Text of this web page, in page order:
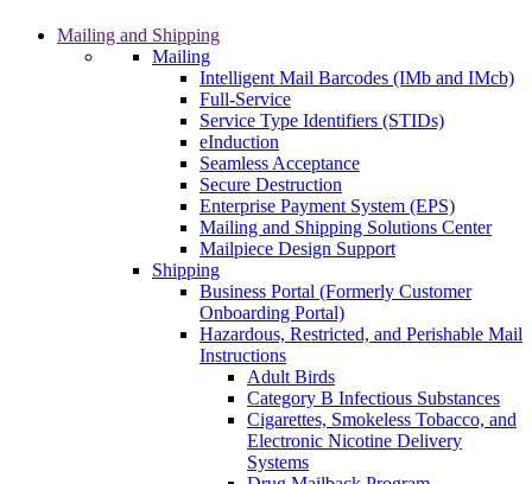
Mailing and Shipping
Mailing
Intelligent Mail Barcodes (IMb and IMcb)
Full-Service
Service Type Identifiers (STIDs)
eInduction
Seamless Acceptance
Secure Destruction
Enterprise Payment System (EPS)
Mailing and Shipping Solutions Center
Mailpiece Design Support
Shipping
Business Portal (Formerly Customer
Onboarding Portal)
Hazardous, Restricted, and Perishable Mail
Instructions
Adult Birds
Category B Infectious Substances
Cigarettes, Smokeless Tobacco, and
Electronic Nicotine Delivery
Systems